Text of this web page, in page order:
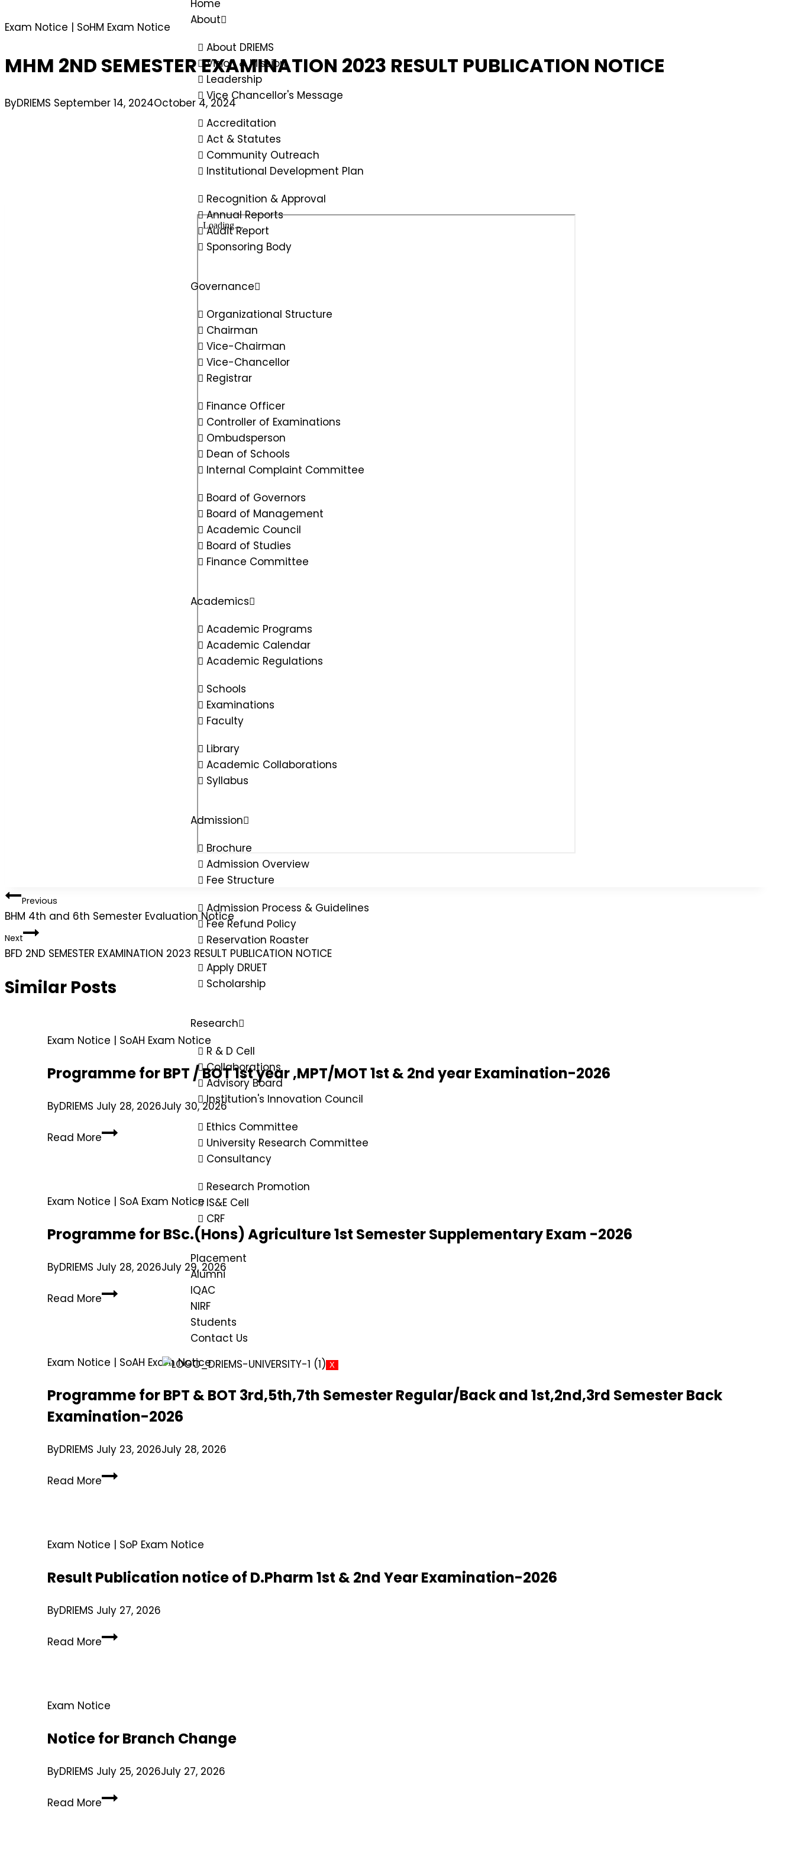
Home
About
About DRIEMS
Vision & Mission
Leadership
Vice Chancellor's Message
Accreditation
Act & Statutes
Community Outreach
Institutional Development Plan
Recognition & Approval
Annual Reports
Audit Report
Sponsoring Body
Governance
Organizational Structure
Chairman
Vice-Chairman
Vice-Chancellor
Registrar
Finance Officer
Controller of Examinations
Ombudsperson
Dean of Schools
Internal Complaint Committee
Board of Governors
Board of Management
Academic Council
Board of Studies
Finance Committee
Academics
Academic Programs
Academic Calendar
Academic Regulations
Schools
Examinations
Faculty
Library
Academic Collaborations
Syllabus
Admission
Brochure
Admission Overview
Fee Structure
Admission Process & Guidelines
Fee Refund Policy
Reservation Roaster
Apply DRUET
Scholarship
Research
R & D Cell
Collaborations
Advisory Board
Institution's Innovation Council
Ethics Committee
University Research Committee
Consultancy
Research Promotion
IS&E Cell
CRF
Placement
Alumni
IQAC
NIRF
Students
Contact Us
X
Exam Notice | SoHM Exam Notice
MHM 2ND SEMESTER EXAMINATION 2023 RESULT PUBLICATION NOTICE
ByDRIEMS September 14, 2024October 4, 2024
Previous
BHM 4th and 6th Semester Evaluation Notice
Next
BFD 2ND SEMESTER EXAMINATION 2023 RESULT PUBLICATION NOTICE
Similar Posts
Exam Notice SoAH Exam Notice
Programme for BPT / BOT 1st year ,MPT/MOT 1st & 2nd year Examination-2026
ByDRIEMS July 28, 2026July 30, 2026
Read More
Exam Notice SoA Exam Notice
Programme for BSc.(Hons) Agriculture 1st Semester Supplementary Exam -2026
ByDRIEMS July 28, 2026July 29, 2026
Read More
Exam Notice SoAH Exam Notice
Programme for BPT & BOT 3rd,5th,7th Semester Regular/Back and 1st,2nd,3rd Semester Back
Examination-2026
ByDRIEMS July 23, 2026July 28, 2026
Read More
Exam Notice SoP Exam Notice
Result Publication notice of D.Pharm 1st & 2nd Year Examination-2026
ByDRIEMS July 27, 2026
Read More
Exam Notice
Notice for Branch Change
ByDRIEMS July 25, 2026July 27, 2026
Read More